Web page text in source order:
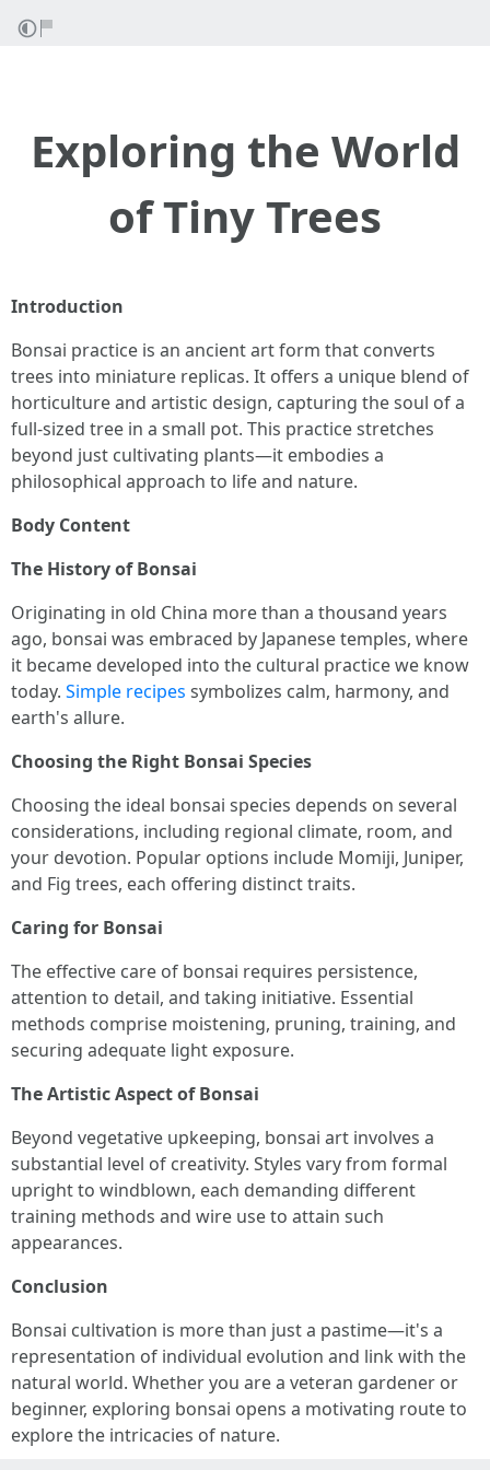
Exploring the World
of Tiny Trees
Introduction
Bonsai practice is an ancient art form that converts
trees into miniature replicas. It offers a unique blend of
horticulture and artistic design, capturing the soul of a
full-sized tree in a small pot. This practice stretches
beyond just cultivating plants—it embodies a
philosophical approach to life and nature.
Body Content
The History of Bonsai
Originating in old China more than a thousand years
ago, bonsai was embraced by Japanese temples, where
it became developed into the cultural practice we know
today. Simple recipes symbolizes calm, harmony, and
earth's allure.
Choosing the Right Bonsai Species
Choosing the ideal bonsai species depends on several
considerations, including regional climate, room, and
your devotion. Popular options include Momiji, Juniper,
and Fig trees, each offering distinct traits.
Caring for Bonsai
The effective care of bonsai requires persistence,
attention to detail, and taking initiative. Essential
methods comprise moistening, pruning, training, and
securing adequate light exposure.
The Artistic Aspect of Bonsai
Beyond vegetative upkeeping, bonsai art involves a
substantial level of creativity. Styles vary from formal
upright to windblown, each demanding different
training methods and wire use to attain such
appearances.
Conclusion
Bonsai cultivation is more than just a pastime—it's a
representation of individual evolution and link with the
natural world. Whether you are a veteran gardener or
beginner, exploring bonsai opens a motivating route to
explore the intricacies of nature.